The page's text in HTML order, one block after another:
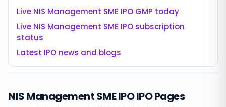
Live NIS Management SME IPO GMP today
Live NIS Management SME IPO subscription
status
Latest IPO news and blogs
NIS Management SME IPOIPO Pages